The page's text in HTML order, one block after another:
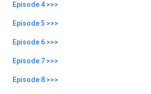
Episode 4 >>>
Episode 5 >>>
Episode 6 >>>
Episode 7 >>>
Episode 8 >>>